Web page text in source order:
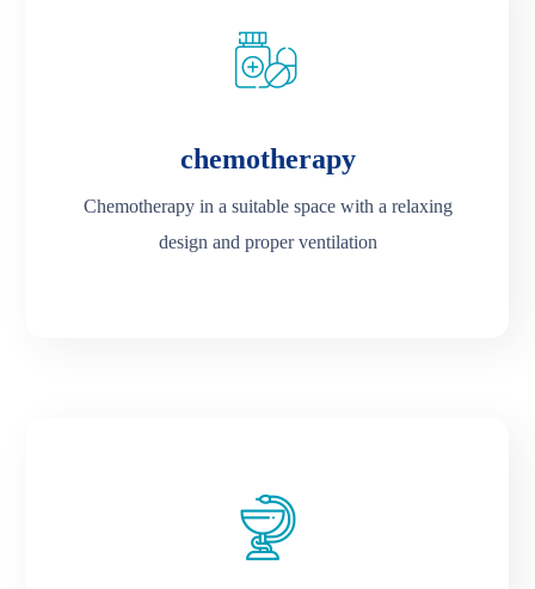
chemotherapy
Chemotherapy in a suitable space with a relaxing
design and proper ventilation